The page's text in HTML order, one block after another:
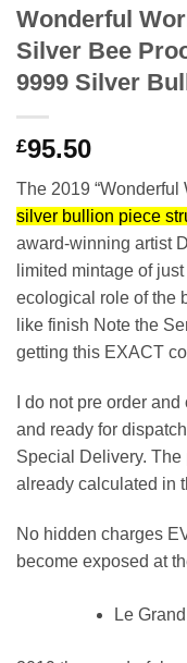
Wonderful
Silver Bee
9999 Silver
£95.50
The 2019 “Wonderful
silver bullion piece
award-winning artist
limited mintage of just
ecological role of the
like finish Note the
getting this EXACT
I do not pre order
and ready for
Special Delivery.
already calculated in
No hidden charges
become exposed at
Le